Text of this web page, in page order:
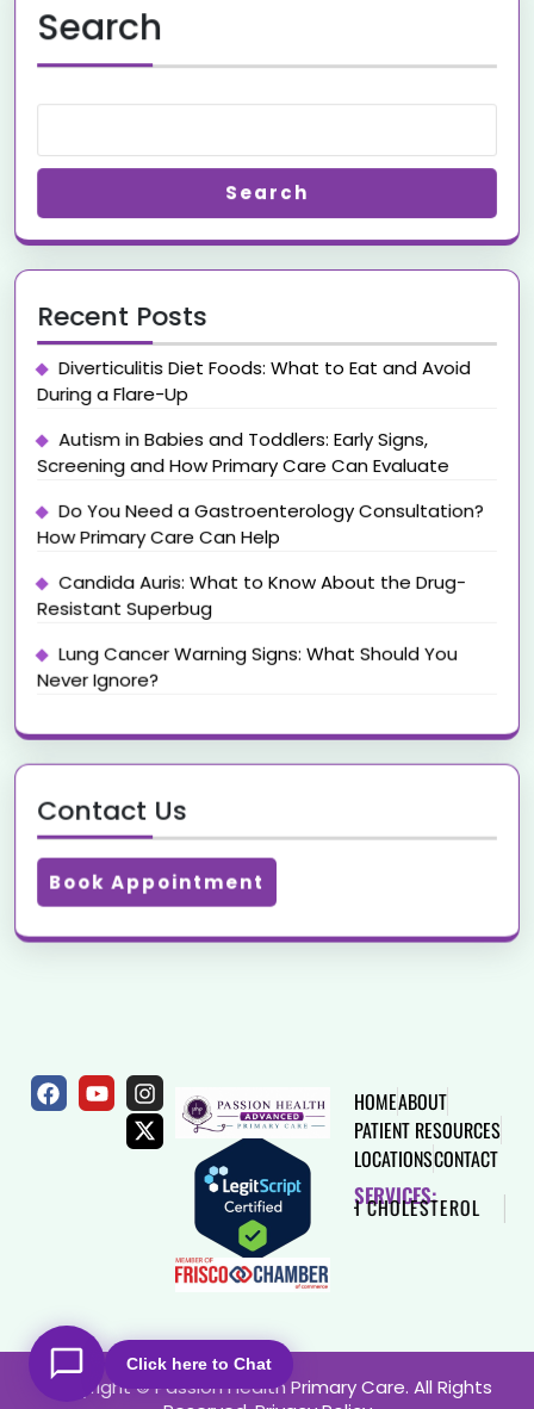
Search
Search
Recent Posts
Diverticulitis Diet Foods: What to Eat and Avoid
During a Flare-Up
Autism in Babies and Toddlers: Early Signs,
Screening and How Primary Care Can Evaluate
Do You Need a Gastroenterology Consultation?
How Primary Care Can Help
Candida Auris: What to Know About the Drug-
Resistant Superbug
Lung Cancer Warning Signs: What Should You
Never Ignore?
Contact Us
Book Appointment
HOMEABOUT
PATIENT RESOURCES
LOCATIONSCONTACT
SERVICES:
HIGH CHOLESTEROL THYROID
Copyright © Passion Health Primary Care. All Rights
Click here to Chat